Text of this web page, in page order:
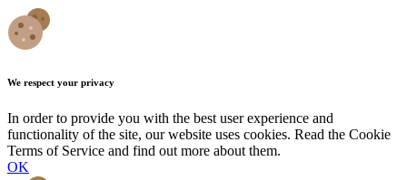
We respect your privacy
In order to provide you with the best user experience and
functionality of the site, our website uses cookies. Read the Cookie
Terms of Service and find out more about them.
OK